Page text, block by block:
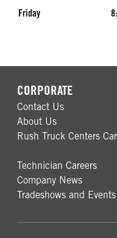
Friday
CORPORATE
Contact Us
About Us
Rush Truck Centers
Technician Careers
Company News
Tradeshows and Events